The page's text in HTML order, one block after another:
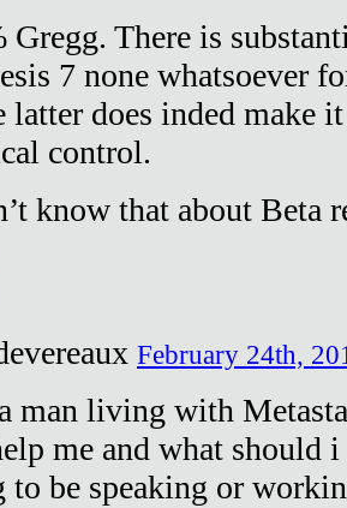
Gregg. There is
7 none whatsoever
latter does inded make
control.
know that about Beta
February 24th,
man living with
me and what should
to be speaking or